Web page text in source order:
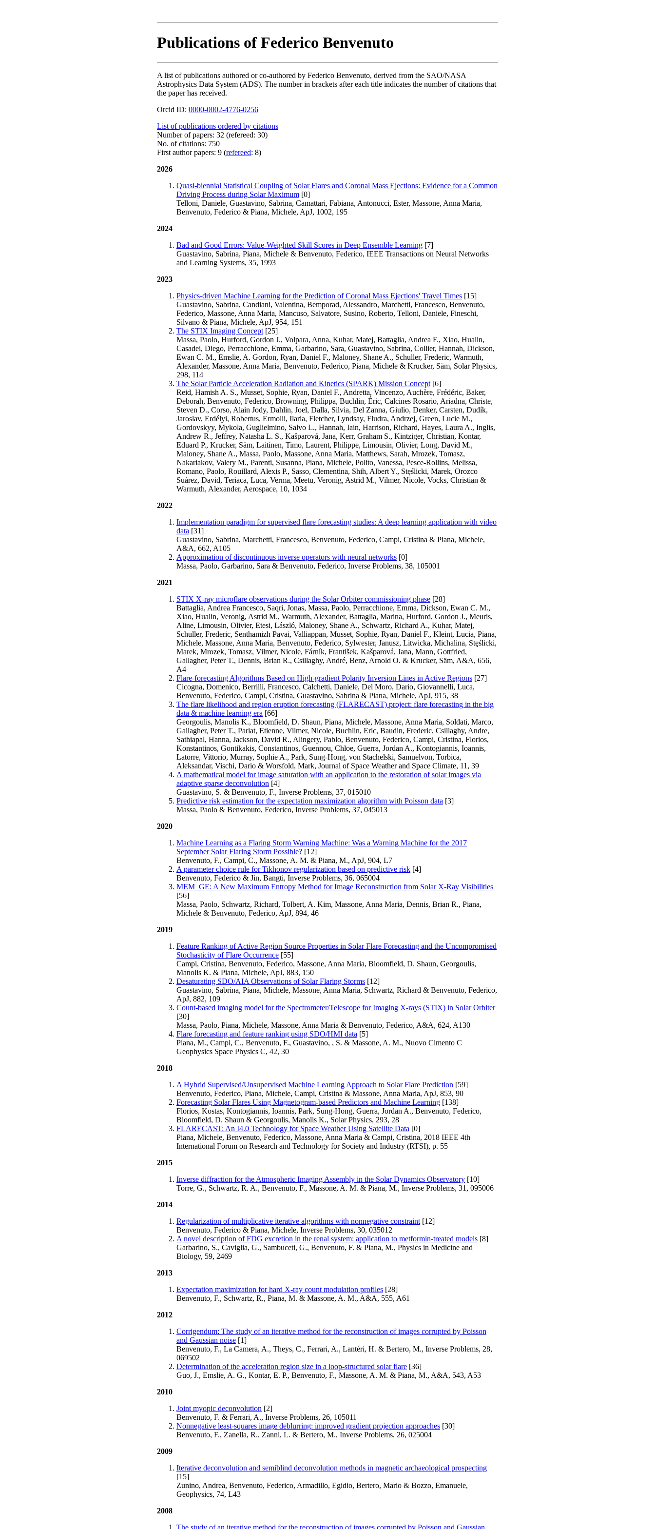
Publications of Federico Benvenuto
A list of publications authored or co-authored by Federico Benvenuto, derived from the SAO/NASA
Astrophysics Data System (ADS). The number in brackets after each title indicates the number of citations that
the paper has received.
Orcid ID: 0000-0002-4776-0256
List of publications ordered by citations
Number of papers: 32 (refereed: 30)
No. of citations: 750
First author papers: 9 (refereed: 8)
2026
Quasi-biennial Statistical Coupling of Solar Flares and Coronal Mass Ejections: Evidence for a Common
Driving Process during Solar Maximum [0]
Telloni, Daniele, Guastavino, Sabrina, Camattari, Fabiana, Antonucci, Ester, Massone, Anna Maria,
Benvenuto, Federico & Piana, Michele, ApJ, 1002, 195
2024
Bad and Good Errors: Value-Weighted Skill Scores in Deep Ensemble Learning [7]
Guastavino, Sabrina, Piana, Michele & Benvenuto, Federico, IEEE Transactions on Neural Networks
and Learning Systems, 35, 1993
2023
Physics-driven Machine Learning for the Prediction of Coronal Mass Ejections' Travel Times [15]
Guastavino, Sabrina, Candiani, Valentina, Bemporad, Alessandro, Marchetti, Francesco, Benvenuto,
Federico, Massone, Anna Maria, Mancuso, Salvatore, Susino, Roberto, Telloni, Daniele, Fineschi,
Silvano & Piana, Michele, ApJ, 954, 151
The STIX Imaging Concept [25]
Massa, Paolo, Hurford, Gordon J., Volpara, Anna, Kuhar, Matej, Battaglia, Andrea F., Xiao, Hualin,
Casadei, Diego, Perracchione, Emma, Garbarino, Sara, Guastavino, Sabrina, Collier, Hannah, Dickson,
Ewan C. M., Emslie, A. Gordon, Ryan, Daniel F., Maloney, Shane A., Schuller, Frederic, Warmuth,
Alexander, Massone, Anna Maria, Benvenuto, Federico, Piana, Michele & Krucker, Säm, Solar Physics,
298, 114
The Solar Particle Acceleration Radiation and Kinetics (SPARK) Mission Concept [6]
Reid, Hamish A. S., Musset, Sophie, Ryan, Daniel F., Andretta, Vincenzo, Auchère, Frédéric, Baker,
Deborah, Benvenuto, Federico, Browning, Philippa, Buchlin, Éric, Calcines Rosario, Ariadna, Christe,
Steven D., Corso, Alain Jody, Dahlin, Joel, Dalla, Silvia, Del Zanna, Giulio, Denker, Carsten, Dudík,
Jaroslav, Erdélyi, Robertus, Ermolli, Ilaria, Fletcher, Lyndsay, Fludra, Andrzej, Green, Lucie M.,
Gordovskyy, Mykola, Guglielmino, Salvo L., Hannah, Iain, Harrison, Richard, Hayes, Laura A., Inglis,
Andrew R., Jeffrey, Natasha L. S., Kašparová, Jana, Kerr, Graham S., Kintziger, Christian, Kontar,
Eduard P., Krucker, Säm, Laitinen, Timo, Laurent, Philippe, Limousin, Olivier, Long, David M.,
Maloney, Shane A., Massa, Paolo, Massone, Anna Maria, Matthews, Sarah, Mrozek, Tomasz,
Nakariakov, Valery M., Parenti, Susanna, Piana, Michele, Polito, Vanessa, Pesce-Rollins, Melissa,
Romano, Paolo, Rouillard, Alexis P., Sasso, Clementina, Shih, Albert Y., Stęślicki, Marek, Orozco
Suárez, David, Teriaca, Luca, Verma, Meetu, Veronig, Astrid M., Vilmer, Nicole, Vocks, Christian &
Warmuth, Alexander, Aerospace, 10, 1034
2022
Implementation paradigm for supervised flare forecasting studies: A deep learning application with video
data [31]
Guastavino, Sabrina, Marchetti, Francesco, Benvenuto, Federico, Campi, Cristina & Piana, Michele,
A&A, 662, A105
Approximation of discontinuous inverse operators with neural networks [0]
Massa, Paolo, Garbarino, Sara & Benvenuto, Federico, Inverse Problems, 38, 105001
2021
STIX X-ray microflare observations during the Solar Orbiter commissioning phase [28]
Battaglia, Andrea Francesco, Saqri, Jonas, Massa, Paolo, Perracchione, Emma, Dickson, Ewan C. M.,
Xiao, Hualin, Veronig, Astrid M., Warmuth, Alexander, Battaglia, Marina, Hurford, Gordon J., Meuris,
Aline, Limousin, Olivier, Etesi, László, Maloney, Shane A., Schwartz, Richard A., Kuhar, Matej,
Schuller, Frederic, Senthamizh Pavai, Valliappan, Musset, Sophie, Ryan, Daniel F., Kleint, Lucia, Piana,
Michele, Massone, Anna Maria, Benvenuto, Federico, Sylwester, Janusz, Litwicka, Michalina, Stȩślicki,
Marek, Mrozek, Tomasz, Vilmer, Nicole, Fárník, František, Kašparová, Jana, Mann, Gottfried,
Gallagher, Peter T., Dennis, Brian R., Csillaghy, André, Benz, Arnold O. & Krucker, Säm, A&A, 656,
A4
Flare-forecasting Algorithms Based on High-gradient Polarity Inversion Lines in Active Regions [27]
Cicogna, Domenico, Berrilli, Francesco, Calchetti, Daniele, Del Moro, Dario, Giovannelli, Luca,
Benvenuto, Federico, Campi, Cristina, Guastavino, Sabrina & Piana, Michele, ApJ, 915, 38
The flare likelihood and region eruption forecasting (FLARECAST) project: flare forecasting in the big
data & machine learning era [66]
Georgoulis, Manolis K., Bloomfield, D. Shaun, Piana, Michele, Massone, Anna Maria, Soldati, Marco,
Gallagher, Peter T., Pariat, Etienne, Vilmer, Nicole, Buchlin, Eric, Baudin, Frederic, Csillaghy, Andre,
Sathiapal, Hanna, Jackson, David R., Alingery, Pablo, Benvenuto, Federico, Campi, Cristina, Florios,
Konstantinos, Gontikakis, Constantinos, Guennou, Chloe, Guerra, Jordan A., Kontogiannis, Ioannis,
Latorre, Vittorio, Murray, Sophie A., Park, Sung-Hong, von Stachelski, Samuelvon, Torbica,
Aleksandar, Vischi, Dario & Worsfold, Mark, Journal of Space Weather and Space Climate, 11, 39
A mathematical model for image saturation with an application to the restoration of solar images via
adaptive sparse deconvolution [4]
Guastavino, S. & Benvenuto, F., Inverse Problems, 37, 015010
Predictive risk estimation for the expectation maximization algorithm with Poisson data [3]
Massa, Paolo & Benvenuto, Federico, Inverse Problems, 37, 045013
2020
Machine Learning as a Flaring Storm Warning Machine: Was a Warning Machine for the 2017
September Solar Flaring Storm Possible? [12]
Benvenuto, F., Campi, C., Massone, A. M. & Piana, M., ApJ, 904, L7
A parameter choice rule for Tikhonov regularization based on predictive risk [4]
Benvenuto, Federico & Jin, Bangti, Inverse Problems, 36, 065004
MEM_GE: A New Maximum Entropy Method for Image Reconstruction from Solar X-Ray Visibilities
[56]
Massa, Paolo, Schwartz, Richard, Tolbert, A. Kim, Massone, Anna Maria, Dennis, Brian R., Piana,
Michele & Benvenuto, Federico, ApJ, 894, 46
2019
Feature Ranking of Active Region Source Properties in Solar Flare Forecasting and the Uncompromised
Stochasticity of Flare Occurrence [55]
Campi, Cristina, Benvenuto, Federico, Massone, Anna Maria, Bloomfield, D. Shaun, Georgoulis,
Manolis K. & Piana, Michele, ApJ, 883, 150
Desaturating SDO/AIA Observations of Solar Flaring Storms [12]
Guastavino, Sabrina, Piana, Michele, Massone, Anna Maria, Schwartz, Richard & Benvenuto, Federico,
ApJ, 882, 109
Count-based imaging model for the Spectrometer/Telescope for Imaging X-rays (STIX) in Solar Orbiter
[30]
Massa, Paolo, Piana, Michele, Massone, Anna Maria & Benvenuto, Federico, A&A, 624, A130
Flare forecasting and feature ranking using SDO/HMI data [5]
Piana, M., Campi, C., Benvenuto, F., Guastavino, , S. & Massone, A. M., Nuovo Cimento C
Geophysics Space Physics C, 42, 30
2018
A Hybrid Supervised/Unsupervised Machine Learning Approach to Solar Flare Prediction [59]
Benvenuto, Federico, Piana, Michele, Campi, Cristina & Massone, Anna Maria, ApJ, 853, 90
Forecasting Solar Flares Using Magnetogram-based Predictors and Machine Learning [138]
Florios, Kostas, Kontogiannis, Ioannis, Park, Sung-Hong, Guerra, Jordan A., Benvenuto, Federico,
Bloomfield, D. Shaun & Georgoulis, Manolis K., Solar Physics, 293, 28
FLARECAST: An I4.0 Technology for Space Weather Using Satellite Data [0]
Piana, Michele, Benvenuto, Federico, Massone, Anna Maria & Campi, Cristina, 2018 IEEE 4th
International Forum on Research and Technology for Society and Industry (RTSI), p. 55
2015
Inverse diffraction for the Atmospheric Imaging Assembly in the Solar Dynamics Observatory [10]
Torre, G., Schwartz, R. A., Benvenuto, F., Massone, A. M. & Piana, M., Inverse Problems, 31, 095006
2014
Regularization of multiplicative iterative algorithms with nonnegative constraint [12]
Benvenuto, Federico & Piana, Michele, Inverse Problems, 30, 035012
A novel description of FDG excretion in the renal system: application to metformin-treated models [8]
Garbarino, S., Caviglia, G., Sambuceti, G., Benvenuto, F. & Piana, M., Physics in Medicine and
Biology, 59, 2469
2013
Expectation maximization for hard X-ray count modulation profiles [28]
Benvenuto, F., Schwartz, R., Piana, M. & Massone, A. M., A&A, 555, A61
2012
Corrigendum: The study of an iterative method for the reconstruction of images corrupted by Poisson
and Gaussian noise [1]
Benvenuto, F., La Camera, A., Theys, C., Ferrari, A., Lantéri, H. & Bertero, M., Inverse Problems, 28,
069502
Determination of the acceleration region size in a loop-structured solar flare [36]
Guo, J., Emslie, A. G., Kontar, E. P., Benvenuto, F., Massone, A. M. & Piana, M., A&A, 543, A53
2010
Joint myopic deconvolution [2]
Benvenuto, F. & Ferrari, A., Inverse Problems, 26, 105011
Nonnegative least-squares image deblurring: improved gradient projection approaches [30]
Benvenuto, F., Zanella, R., Zanni, L. & Bertero, M., Inverse Problems, 26, 025004
2009
Iterative deconvolution and semiblind deconvolution methods in magnetic archaeological prospecting
[15]
Zunino, Andrea, Benvenuto, Federico, Armadillo, Egidio, Bertero, Mario & Bozzo, Emanuele,
Geophysics, 74, L43
2008
The study of an iterative method for the reconstruction of images corrupted by Poisson and Gaussian